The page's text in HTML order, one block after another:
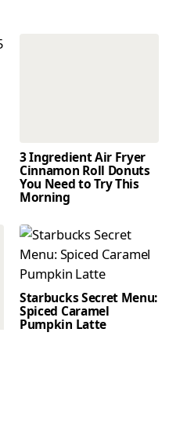
3 Ingredient Air Fryer
Cinnamon Roll Donuts
You Need to Try This
Morning
Starbucks Secret Menu:
Spiced Caramel
Pumpkin Latte